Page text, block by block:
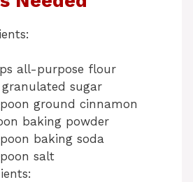
all-purpose flour
sugar
ground cinnamon
baking powder
baking soda
salt